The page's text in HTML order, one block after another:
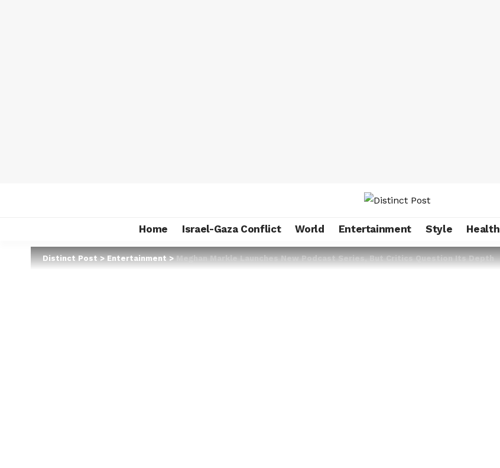
Home Israel-Gaza Conflict World Entertainment Style Health
Distinct Post>Entertainment>Meghan Markle Launches New Podcast Series, But Critics Question Its Depth